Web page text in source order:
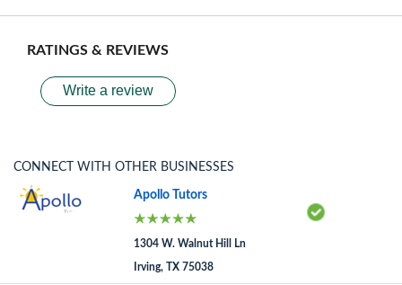
RATINGS & REVIEWS
Write a review
CONNECT WITH OTHER BUSINESSES
Apollo Tutors
1304 W. Walnut Hill Ln
Irving, TX 75038